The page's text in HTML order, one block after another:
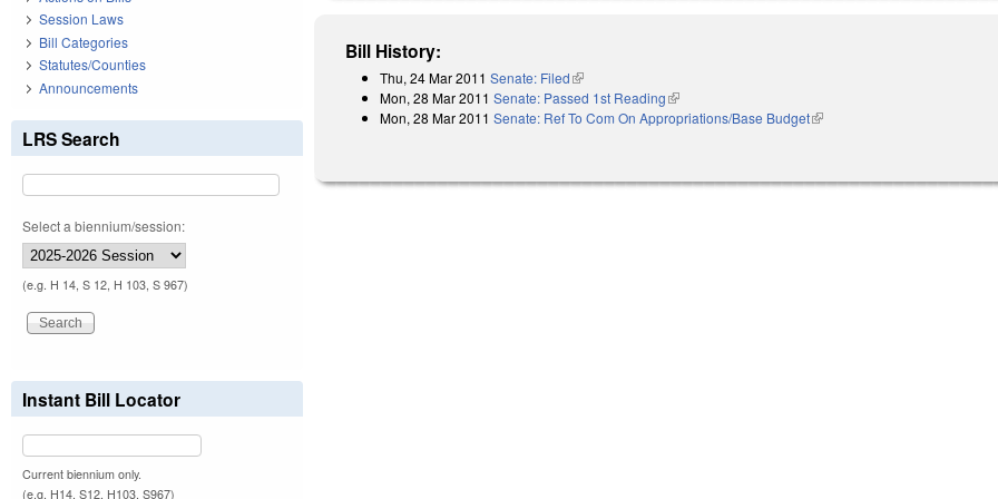
Bill History:
Thu, 24 Mar 2011 Senate: Filed(link is external)
Mon, 28 Mar 2011 Senate: Passed 1st Reading(link is external)
Mon, 28 Mar 2011 Senate: Ref To Com On Appropriations/Base Budget(link is external)
Session Laws
Bill Categories
Statutes/Counties
Announcements
LRS Search
Select a biennium/session:
(e.g. H 14, S 12, H 103, S 967)
Instant Bill Locator
Current biennium only.
(e.g. H14, S12, H103, S967)